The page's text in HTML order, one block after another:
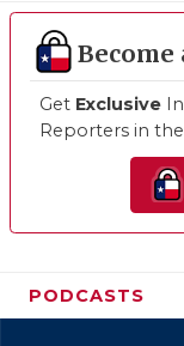
Become
Get Exclusive
Reporters in the
PODCASTS